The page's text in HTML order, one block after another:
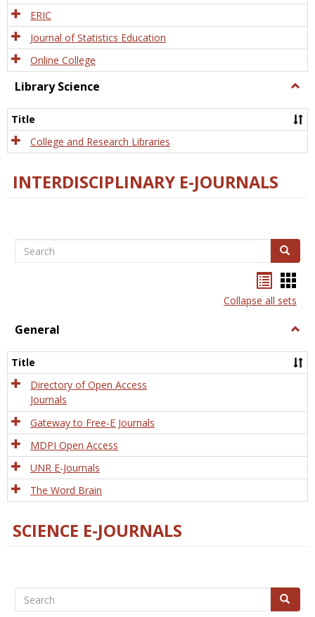
ERIC
Journal of Statistics Education
Online College
Library Science
Title
College and Research Libraries
INTERDISCIPLINARY E-JOURNALS
Search Search
listcard
view
Collapse all sets
General
Title
Directory of Open Access
Journals
Gateway to Free-E Journals
MDPI Open Access
UNR E-Journals
The Word Brain
SCIENCE E-JOURNALS
Search Search